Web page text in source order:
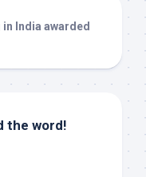
the word!